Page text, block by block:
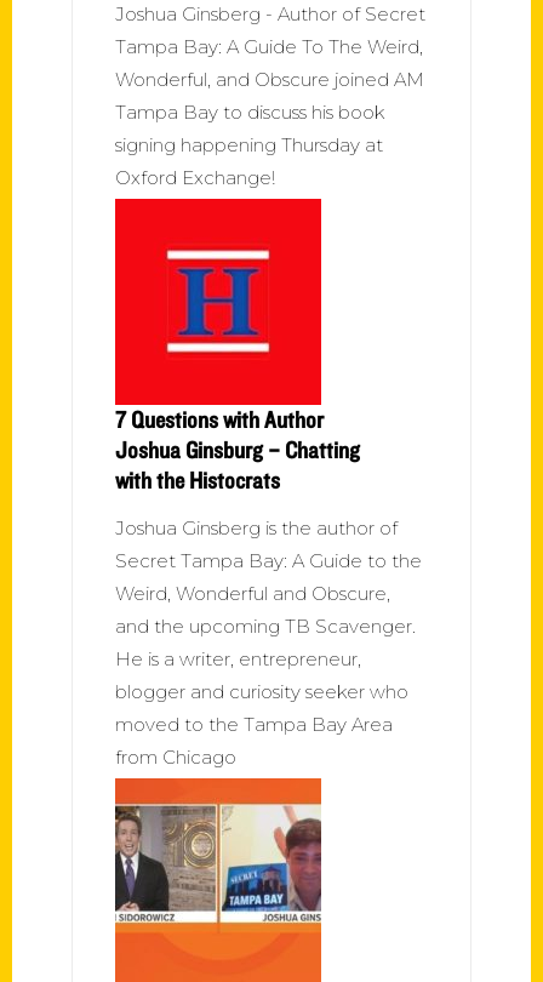
Joshua Ginsberg - Author of Secret
Tampa Bay: A Guide To The Weird,
Wonderful, and Obscure joined AM
Tampa Bay to discuss his book
signing happening Thursday at
Oxford Exchange!
7 Questions with Author
Joshua Ginsburg – Chatting
with the Histocrats
Joshua Ginsberg is the author of
Secret Tampa Bay: A Guide to the
Weird, Wonderful and Obscure,
and the upcoming TB Scavenger.
He is a writer, entrepreneur,
blogger and curiosity seeker who
moved to the Tampa Bay Area
from Chicago